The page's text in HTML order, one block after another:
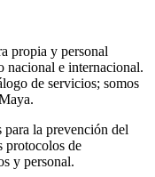
propia y personal
nacional e internacional.
de servicios; somos
para la prevención del
protocolos de
y personal.